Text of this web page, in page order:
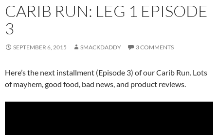
CARIB RUN: LEG 1 EPISODE
3
SEPTEMBER 6, 2015 SMACKDADDY 3 COMMENTS
Here’s the next installment (Episode 3) of our Carib Run. Lots
of mayhem, good food, bad news, and product reviews.